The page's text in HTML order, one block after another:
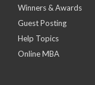
Winners & Awards
Guest Posting
Help Topics
Online MBA